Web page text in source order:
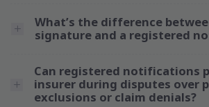
What’s the difference
signature and a registered
Can registered notifications
insurer during disputes over
exclusions or claim denials?